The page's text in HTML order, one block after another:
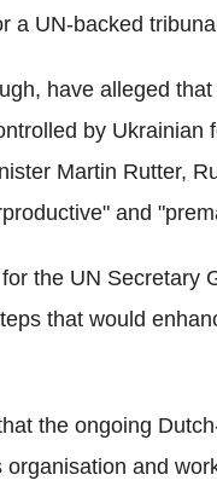
a UN-backed
have alleged
by Ukrainian
Martin Rutter,
and
the UN Secretary
that would
the ongoing
and